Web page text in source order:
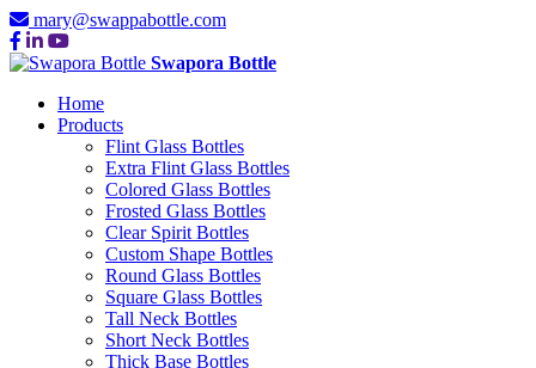
mary@swappabottle.com
Swapora Bottle
Home
Products
Flint Glass Bottles
Extra Flint Glass Bottles
Colored Glass Bottles
Frosted Glass Bottles
Clear Spirit Bottles
Custom Shape Bottles
Round Glass Bottles
Square Glass Bottles
Tall Neck Bottles
Short Neck Bottles
Thick Base Bottles